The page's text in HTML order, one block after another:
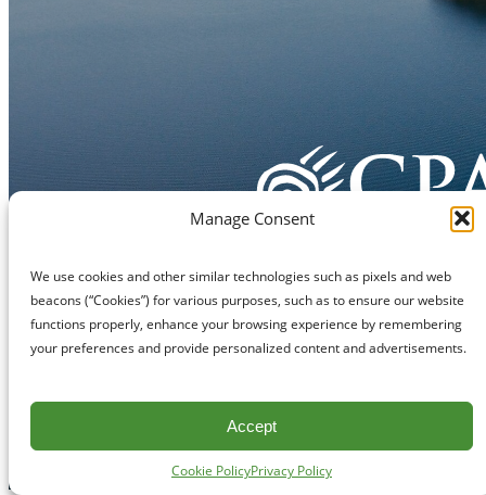
Manage Consent
We use cookies and other similar technologies such as pixels and web
beacons (“Cookies”) for various purposes, such as to ensure our website
functions properly, enhance your browsing experience by remembering
your preferences and provide personalized content and advertisements.
Accept
Cookie PolicyPrivacy Policy